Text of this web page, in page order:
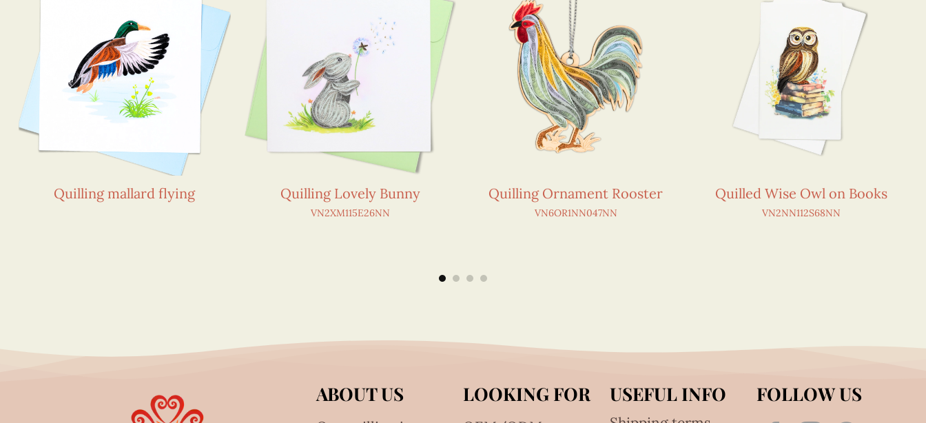
Quilling mallard flying Quilling Lovely Bunny
VN2XM115E26NN
Quilling Ornament Rooster
VN6OR1NN047NN
Quilled Wise Owl on Books
VN2NN112S68NN
ABOUT US LOOKING FOR USEFUL INFO FOLLOW US